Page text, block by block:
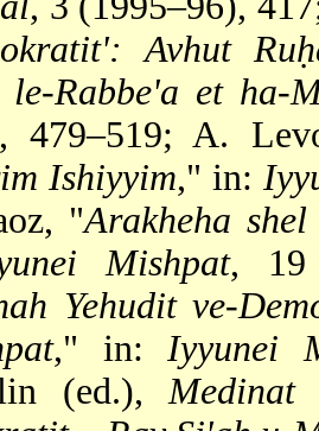
Avhut
le-Rabbe'a et ha-
479–519; A.
Ishiyyim," in:
"Arakheha
Mishpat, 19
Yehudit ve-
," in:Iyyunei
(ed.),Medinat